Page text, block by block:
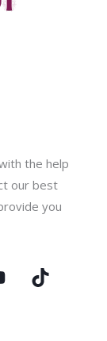
the help
our best
you